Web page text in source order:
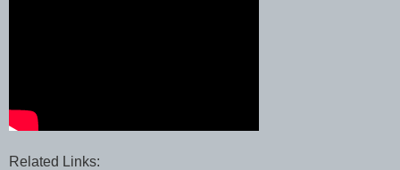
Related Links: